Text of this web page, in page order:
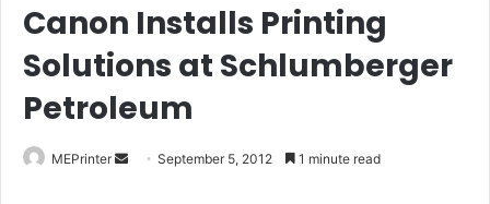
Canon Installs Printing
Solutions at Schlumberger
Petroleum
MEPrinter
Send September 5, 2012 1 minute read